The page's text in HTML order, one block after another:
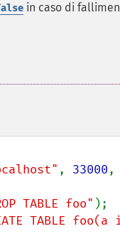
in caso di
, 33000,
TABLE foo"
TABLE